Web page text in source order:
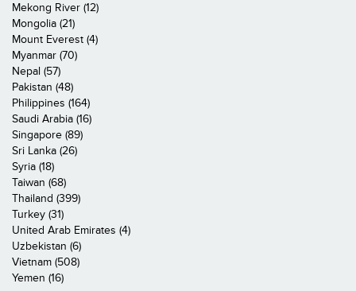
Mekong River (12)
Mongolia (21)
Mount Everest (4)
Myanmar (70)
Nepal (57)
Pakistan (48)
Philippines (164)
Saudi Arabia (16)
Singapore (89)
Sri Lanka (26)
Syria (18)
Taiwan (68)
Thailand (399)
Turkey (31)
United Arab Emirates (4)
Uzbekistan (6)
Vietnam (508)
Yemen (16)